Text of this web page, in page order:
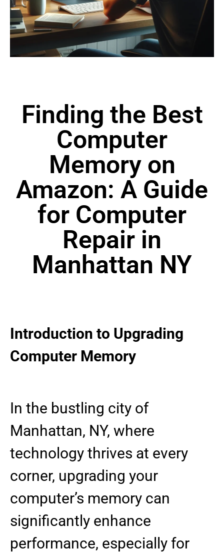
Finding the Best
Computer
Memory on
Amazon: A Guide
for Computer
Repair in
Manhattan NY
Introduction to Upgrading
Computer Memory
In the bustling city of
Manhattan, NY, where
technology thrives at every
corner, upgrading your
computer’s memory can
significantly enhance
performance, especially for